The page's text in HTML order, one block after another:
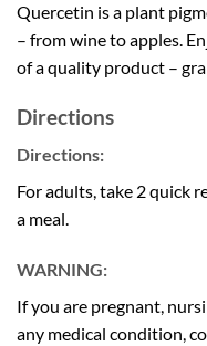
Quercetin is a plant
– from wine to apples.
of a quality product –
Directions
Directions:
For adults, take 2 quick
a meal.
WARNING:
If you are pregnant,
any medical condition,